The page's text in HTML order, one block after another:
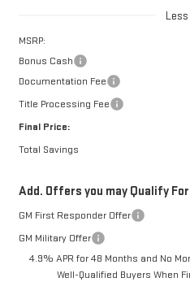
Less
MSRP:
Bonus Cash
Documentation Fee
Title Processing Fee
Final Price:
Total Savings
Add. Offers you may Qualify
GM First Responder Offer
GM Military Offer
4.9% APR for 48 Months and No
Well-Qualified Buyers When